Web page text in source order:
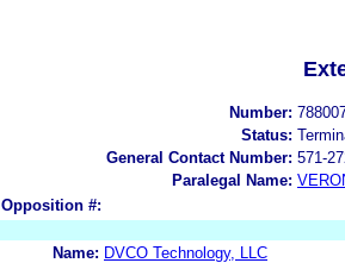
Number:
Status:
General Contact Number: 571-
Paralegal Name:
Opposition #:
Name: DVCO Technology, LLC